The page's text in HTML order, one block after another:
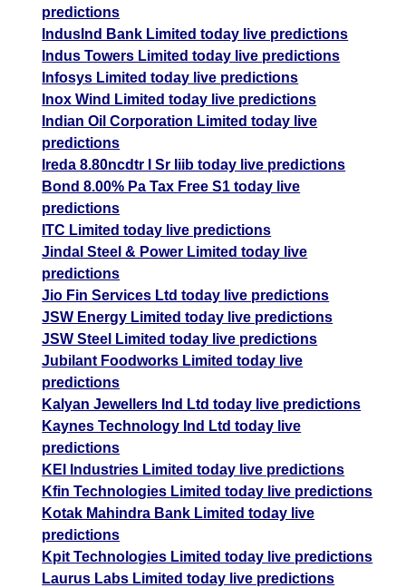
predictions
IndusInd Bank Limited today live predictions
Indus Towers Limited today live predictions
Infosys Limited today live predictions
Inox Wind Limited today live predictions
Indian Oil Corporation Limited today live
predictions
Ireda 8.80ncdtr I Sr Iiib today live predictions
Bond 8.00% Pa Tax Free S1 today live
predictions
ITC Limited today live predictions
Jindal Steel & Power Limited today live
predictions
Jio Fin Services Ltd today live predictions
JSW Energy Limited today live predictions
JSW Steel Limited today live predictions
Jubilant Foodworks Limited today live
predictions
Kalyan Jewellers Ind Ltd today live predictions
Kaynes Technology Ind Ltd today live
predictions
KEI Industries Limited today live predictions
Kfin Technologies Limited today live predictions
Kotak Mahindra Bank Limited today live
predictions
Kpit Technologies Limited today live predictions
Laurus Labs Limited today live predictions